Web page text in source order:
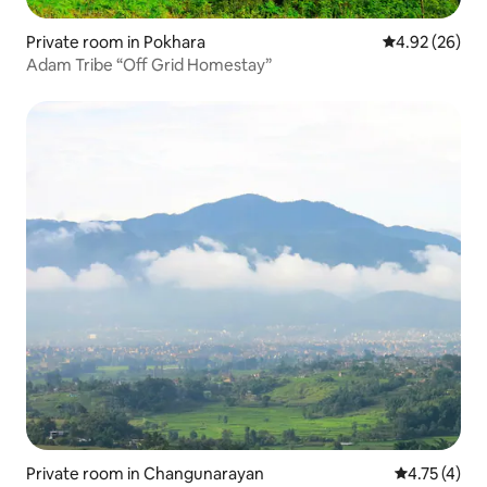
Private room in Pokhara 4.92 out of 5
4.92 (26)
Adam Tribe “Off Grid Homestay”
Private room in Changunarayan 4.75 out of
4.75 (4)